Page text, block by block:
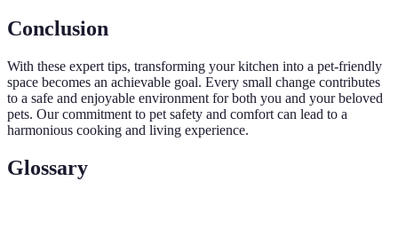
Conclusion
With these expert tips, transforming your kitchen into a pet-friendly
space becomes an achievable goal. Every small change contributes
to a safe and enjoyable environment for both you and your beloved
pets. Our commitment to pet safety and comfort can lead to a
harmonious cooking and living experience.
Glossary